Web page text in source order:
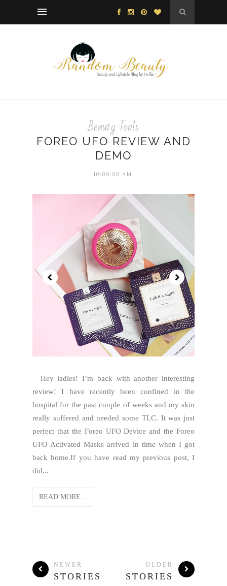
Beauty Tools
FOREO UFO REVIEW AND
DEMO
10:09:00 AM
Hey ladies! I’m back with another interesting
review! I have recently been confined in the
hospital for the past couple of weeks and my skin
really suffered and needed some TLC. It was just
perfect that the Foreo UFO Device and the Foreo
UFO Activated Masks arrived in time when I got
back home.If you have read my previous post, I
did...
READ MORE...
NEWER
STORIES
OLDER
STORIES